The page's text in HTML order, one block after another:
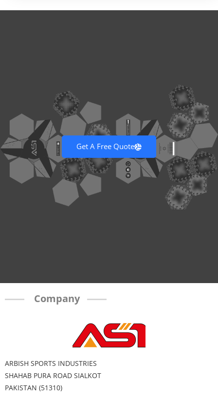
Get A Free Quote
Company
ARBISH SPORTS INDUSTRIES
SHAHAB PURA ROAD SIALKOT
PAKISTAN (51310)